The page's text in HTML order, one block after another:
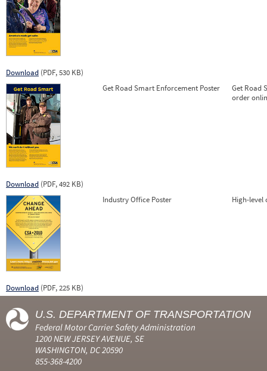
Download (PDF, 530 KB)
Download (PDF, 492 KB)
Get Road Smart Enforcement Poster
Get Road
order
Download (PDF, 225 KB)
Industry Office Poster High-level
U.S. DEPARTMENT OF TRANSPORTATION
Federal Motor Carrier Safety Administration
1200 NEW JERSEY AVENUE, SE
WASHINGTON, DC 20590
855-368-4200